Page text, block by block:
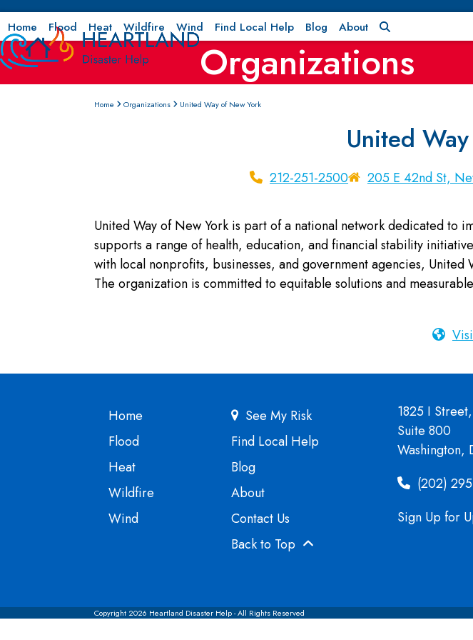
Skip
to
content
Home Flood Heat Wildfire Wind Find Local Help Blog About
Organizations
Home Organizations United Way of New York
United
212-251-2500 205 E 42nd St,
United Way of New York is part of a national network dedicated
supports a range of health, education, and financial stability
with local nonprofits, businesses, and government agencies,
The organization is committed to equitable solutions and
Home
Flood
Heat
Wildfire
Wind
See My Risk
Find Local Help
Blog
About
Contact Us
Back to Top
1825 I
Suite 800
Washington,
(202)
Sign Up for
Copyright 2026 Heartland Disaster Help - All Rights Reserved